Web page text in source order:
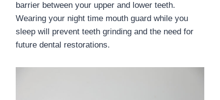
barrier between your upper and lower teeth.
Wearing your night time mouth guard while you
sleep will prevent teeth grinding and the need for
future dental restorations.